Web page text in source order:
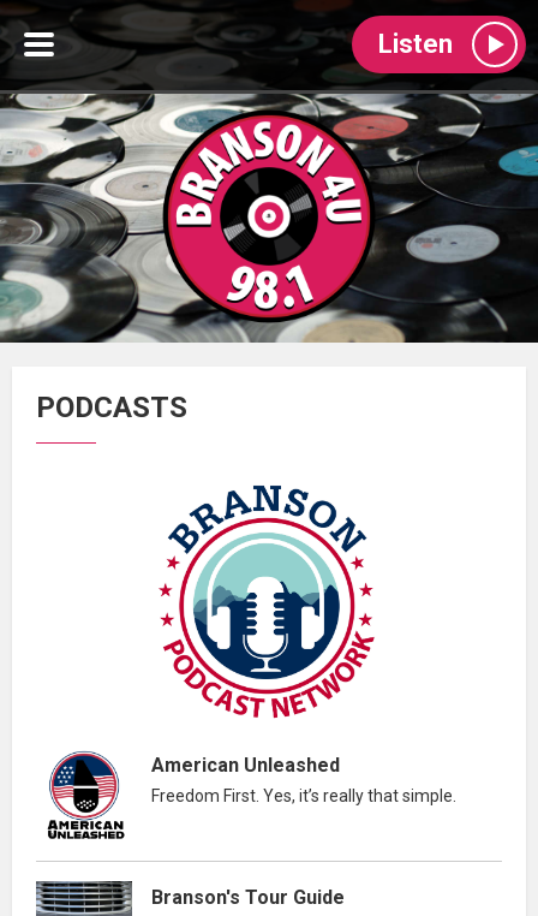
Listen
PODCASTS
American Unleashed
Freedom First. Yes, it’s really that simple.
Branson's Tour Guide